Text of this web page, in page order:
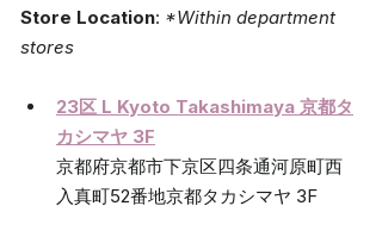
Store Location: *Within department
stores
23区 L Kyoto Takashimaya 京都タ
カシマヤ 3F
京都府京都市下京区四条通河原町西
入真町52番地京都タカシマヤ 3F